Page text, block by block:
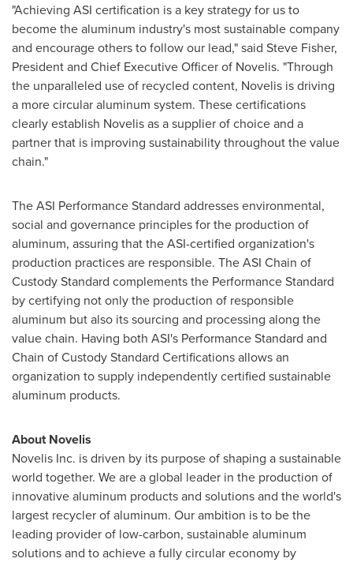
"Achieving ASI certification is a key strategy for us to
become the aluminum industry's most sustainable company
and encourage others to follow our lead," said Steve Fisher,
President and Chief Executive Officer of Novelis. "Through
the unparalleled use of recycled content, Novelis is driving
a more circular aluminum system. These certifications
clearly establish Novelis as a supplier of choice and a
partner that is improving sustainability throughout the value
chain."
The ASI Performance Standard addresses environmental,
social and governance principles for the production of
aluminum, assuring that the ASI-certified organization's
production practices are responsible. The ASI Chain of
Custody Standard complements the Performance Standard
by certifying not only the production of responsible
aluminum but also its sourcing and processing along the
value chain. Having both ASI's Performance Standard and
Chain of Custody Standard Certifications allows an
organization to supply independently certified sustainable
aluminum products.
About Novelis
Novelis Inc. is driven by its purpose of shaping a sustainable
world together. We are a global leader in the production of
innovative aluminum products and solutions and the world's
largest recycler of aluminum. Our ambition is to be the
leading provider of low-carbon, sustainable aluminum
solutions and to achieve a fully circular economy by